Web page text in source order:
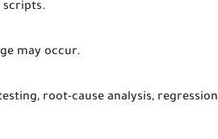
scripts.
may occur.
root-cause analysis, regression